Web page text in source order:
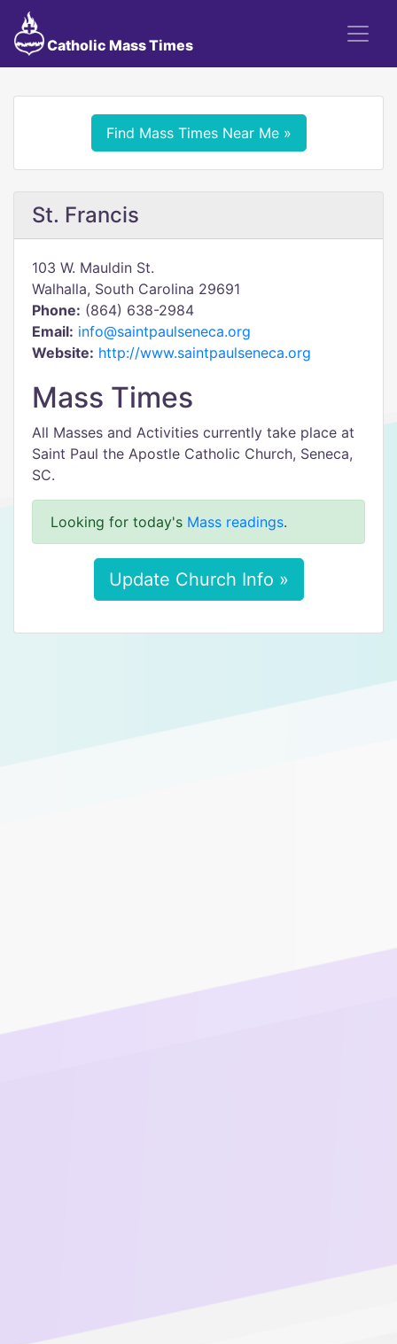
Catholic Mass Times
Find Mass Times Near Me »
St. Francis
103 W. Mauldin St.
Walhalla, South Carolina 29691
Phone: (864) 638-2984
Email: info@saintpaulseneca.org
Website: http://www.saintpaulseneca.org
Mass Times
All Masses and Activities currently take place at
Saint Paul the Apostle Catholic Church, Seneca,
SC.
Looking for today's Mass readings.
Update Church Info »